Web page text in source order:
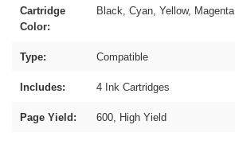
Cartridge
Color:
Black, Cyan, Yellow, Magenta
Type: Compatible
Includes: 4 Ink Cartridges
Page Yield: 600, High Yield